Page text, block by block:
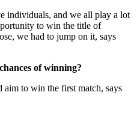
individuals, and we all play a lot
to win the title of
we had to jump on it, says
of winning?
aim to win the first match, says